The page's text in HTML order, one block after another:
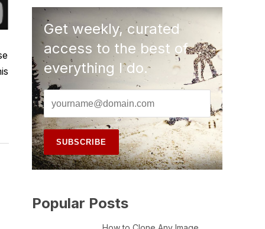
Get weekly, curated
access to the best of
everything I do.
Popular Posts